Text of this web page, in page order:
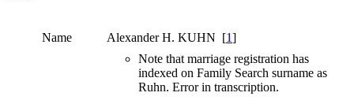
Name Alexander H. KUHN [1]
Note that marriage registration has
indexed on Family Search surname as
Ruhn. Error in transcription.